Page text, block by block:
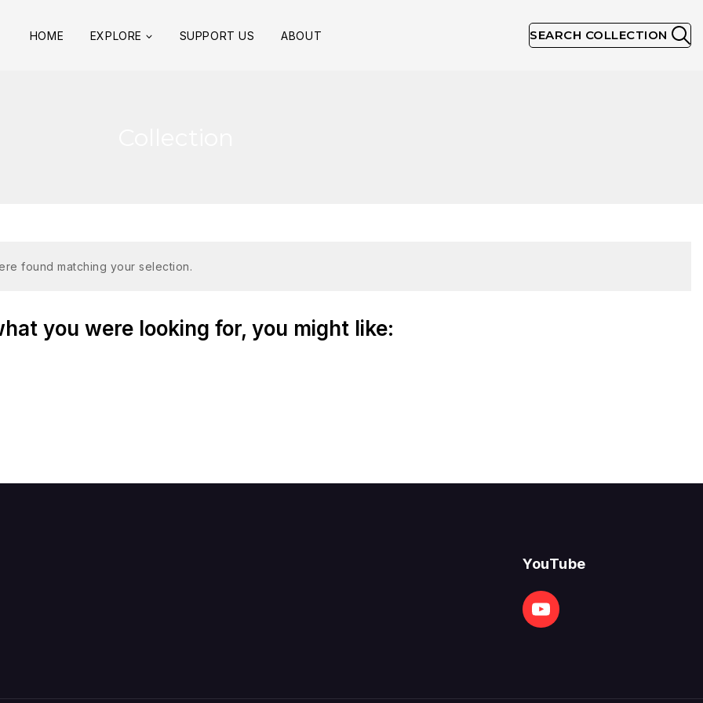
HOME EXPLORE SUPPORT US ABOUT SEARCH COLLECTION
found matching your selection.
you were looking for, you might like:
YouTube